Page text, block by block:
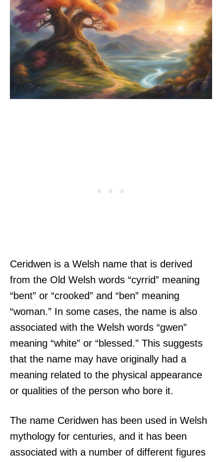
Ceridwen is a Welsh name that is derived
from the Old Welsh words “cyrrid” meaning
“bent” or “crooked” and “ben” meaning
“woman.” In some cases, the name is also
associated with the Welsh words “gwen”
meaning “white” or “blessed.” This suggests
that the name may have originally had a
meaning related to the physical appearance
or qualities of the person who bore it.
The name Ceridwen has been used in Welsh
mythology for centuries, and it has been
associated with a number of different figures